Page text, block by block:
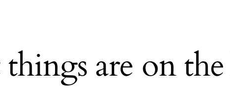
things are on